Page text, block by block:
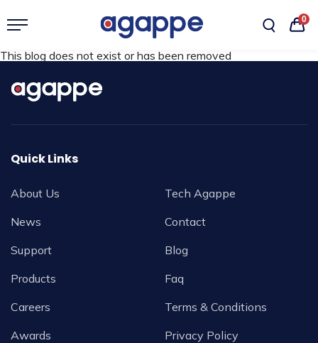
0
This blog does not exist or has been removed
Quick Links
About Us
News
Support
Products
Careers
Awards
Tech Agappe
Contact
Blog
Faq
Terms & Conditions
Privacy Policy